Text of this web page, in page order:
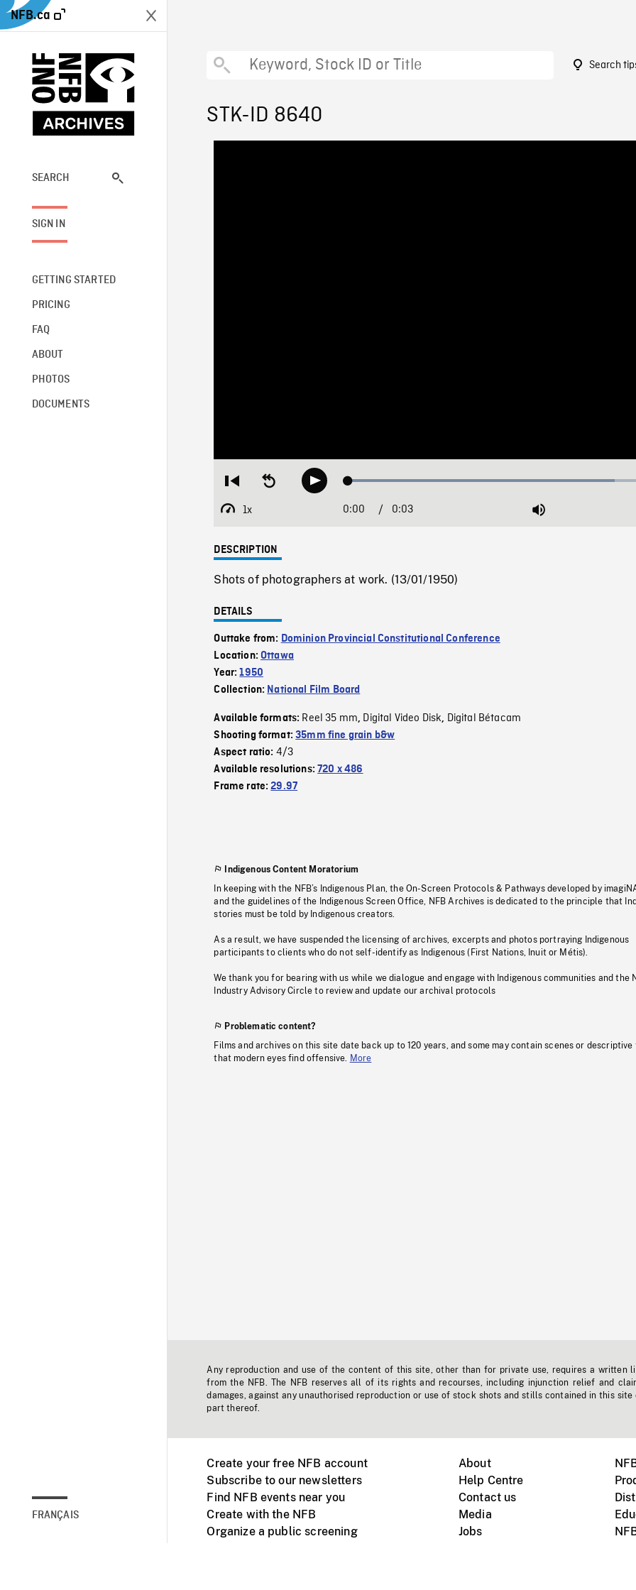
NFB.ca
SEARCH
SIGN IN
GETTING STARTED
PRICING
FAQ
ABOUT
PHOTOS
DOCUMENTS
FRANÇAIS
Search
STK-ID 8640
Restart
beginning
Seek
backwardPlay Loaded:
1x
Playback
Current
0:00 / Duration
0:03 Mute
DESCRIPTION
Shots of photographers at work. (13/01/1950)
DETAILS
Outtake from: Dominion Provincial Constitutional Conference
Location:Ottawa
Year:1950
Collection: National Film Board
Available formats: Reel 35 mm, Digital Video Disk, Digital Bétacam
Shooting format:35mm fine grain b&w
Aspect ratio: 4/3
Available resolutions:720 x 486
Frame rate:29.97
Indigenous Content Moratorium
In keeping with the NFB’s Indigenous Plan, the On-Screen Protocols & Pathways developed by
and the guidelines of the Indigenous Screen Office, NFB Archives is dedicated to the principle that
stories must be told by Indigenous creators.
As a result, we have suspended the licensing of archives, excerpts and photos portraying Indigenous
participants to clients who do not self-identify as Indigenous (First Nations, Inuit or Métis).
We thank you for bearing with us while we dialogue and engage with Indigenous communities and the
Industry Advisory Circle to review and update our archival protocols
Problematic content?
Films and archives on this site date back up to 120 years, and some may contain scenes or descriptive
that modern eyes find offensive.
More
Any reproduction and use of the content of this site, other than for private use, requires a written
from the NFB. The NFB reserves all of its rights and recourses, including injunction relief and
damages, against any unauthorised reproduction or use of stock shots and stills contained in this site
part thereof.
Create your free NFB account
Subscribe to our newsletters
Find NFB events near you
Create with the NFB
Organize a public screening
About
Help Centre
Contact us
Media
Jobs